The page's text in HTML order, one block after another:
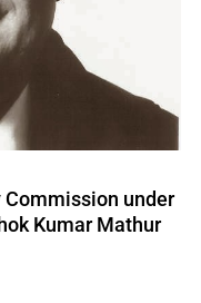
under
Kumar Mathur